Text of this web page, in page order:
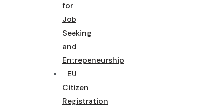
for
Job
Seeking
and
Entrepeneurship
EU
Citizen
Registration